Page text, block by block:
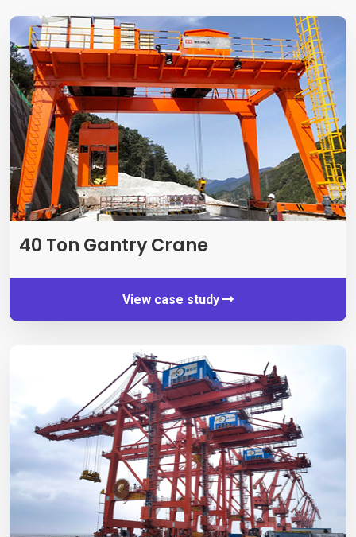
40 Ton Gantry Crane
View case study